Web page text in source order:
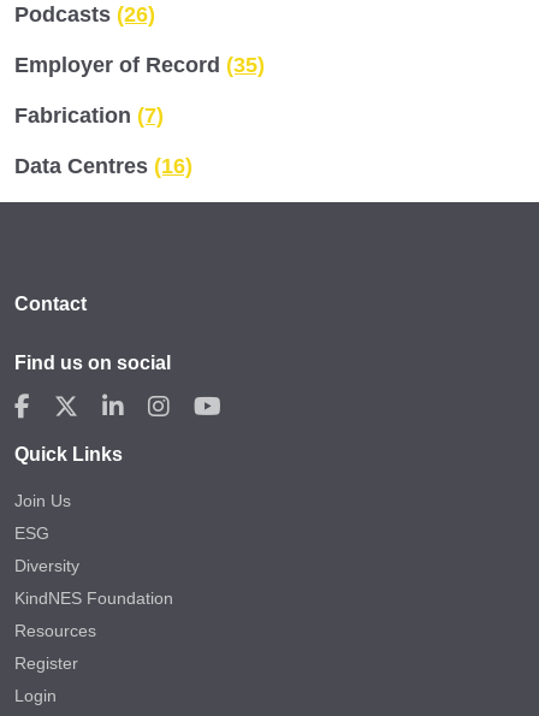
Podcasts (26)
Employer of Record (35)
Fabrication (7)
Data Centres (16)
Contact
Find us on social
Quick Links
Join Us
ESG
Diversity
KindNES Foundation
Resources
Register
Login